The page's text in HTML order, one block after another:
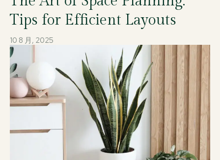
Tips for Efficient Layouts
10 8 月, 2025